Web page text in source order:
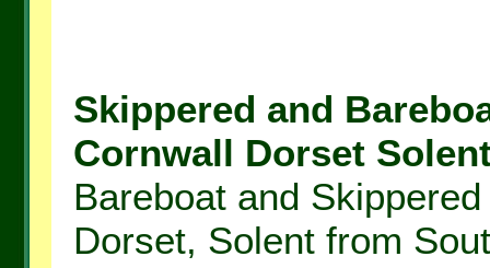
Skippered and
Cornwall Dorset
Bareboat and
Dorset, Solent from